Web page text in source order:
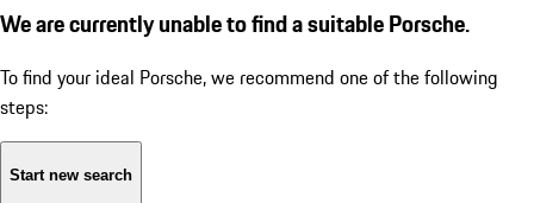
We are currently unable to find a suitable Porsche.
To find your ideal Porsche, we recommend one of the following
steps:
Start new search